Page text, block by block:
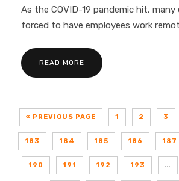
As the COVID-19 pandemic hit, many
forced to have employees work
READ MORE
« PREVIOUS PAGE 1 2 3
183 184 185 186 187
190 191 192 193 …